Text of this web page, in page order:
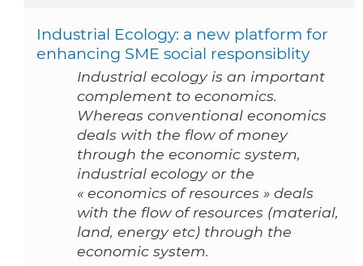
Industrial Ecology: a new platform for
enhancing SME social responsiblity
Industrial ecology is an important
complement to economics.
Whereas conventional economics
deals with the flow of money
through the economic system,
industrial ecology or the
« economics of resources » deals
with the flow of resources (material,
land, energy etc) through the
economic system.